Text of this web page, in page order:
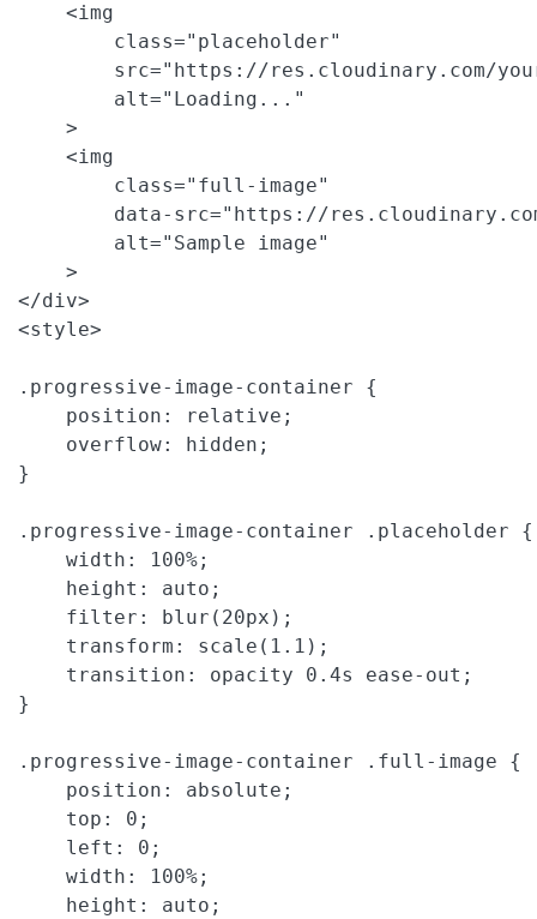
    <img
        class="placeholder"
src="https://res.cloudinary.com/
        alt="Loading..."
    >
    <img
        class="full-image"
data-src="https://
        alt="Sample image"
    >
</div>
<style>
.progressive-image-container {
    position: relative;
    overflow: hidden;
}
.progressive-image-container .placeholder {
    width: 100%;
    height: auto;
    filter: blur(20px);
    transform: scale(1.1);
    transition: opacity 0.4s ease-out;
}
.progressive-image-container .full-image {
    position: absolute;
    top: 0;
    left: 0;
    width: 100%;
    height: auto;